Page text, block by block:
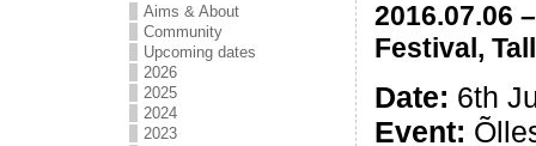
Aims & About
Community
Upcoming dates
2026
2025
2024
2023
2016.07.06
Festival,
Date: 6th
Event: